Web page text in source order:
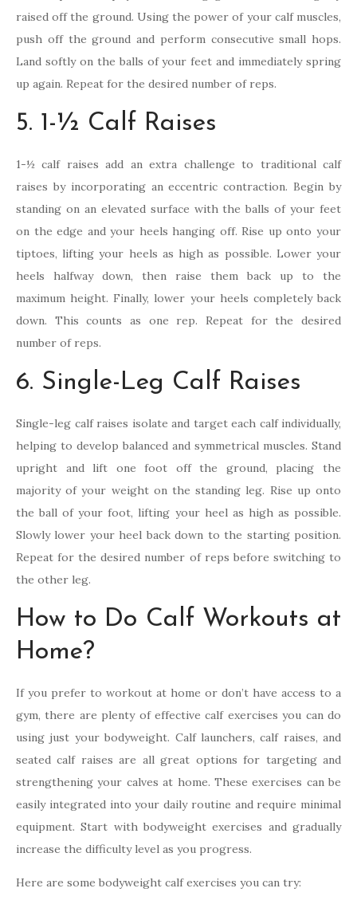
raised off the ground. Using the power of your calf muscles,
push off the ground and perform consecutive small hops.
Land softly on the balls of your feet and immediately spring
up again. Repeat for the desired number of reps.
5. 1-½ Calf Raises
1-½ calf raises add an extra challenge to traditional calf
raises by incorporating an eccentric contraction. Begin by
standing on an elevated surface with the balls of your feet
on the edge and your heels hanging off. Rise up onto your
tiptoes, lifting your heels as high as possible. Lower your
heels halfway down, then raise them back up to the
maximum height. Finally, lower your heels completely back
down. This counts as one rep. Repeat for the desired
number of reps.
6. Single-Leg Calf Raises
Single-leg calf raises isolate and target each calf individually,
helping to develop balanced and symmetrical muscles. Stand
upright and lift one foot off the ground, placing the
majority of your weight on the standing leg. Rise up onto
the ball of your foot, lifting your heel as high as possible.
Slowly lower your heel back down to the starting position.
Repeat for the desired number of reps before switching to
the other leg.
How to Do Calf Workouts at
Home?
If you prefer to workout at home or don’t have access to a
gym, there are plenty of effective calf exercises you can do
using just your bodyweight. Calf launchers, calf raises, and
seated calf raises are all great options for targeting and
strengthening your calves at home. These exercises can be
easily integrated into your daily routine and require minimal
equipment. Start with bodyweight exercises and gradually
increase the difficulty level as you progress.
Here are some bodyweight calf exercises you can try: